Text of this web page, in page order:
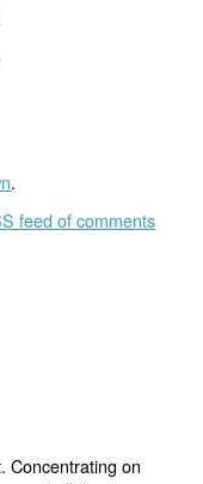
.
feed of comments
Concentrating on